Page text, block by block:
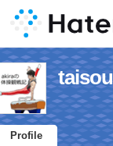
Profile